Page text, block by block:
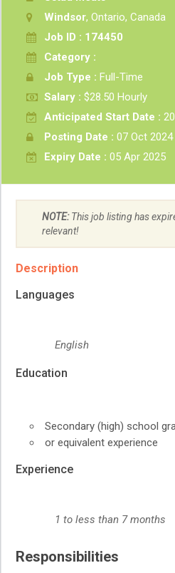
Windsor, Ontario, Canada
Job ID : 174450
Category :
Job Type : Full-Time
Salary : $28.50 Hourly
Anticipated Start Date :
Posting Date : 07 Oct 2024
Expiry Date : 05 Apr 2025
NOTE:This job listing has
relevant!
Description
Languages
English
Education
Secondary (high) school
or equivalent experience
Experience
1 to less than 7 months
Responsibilities